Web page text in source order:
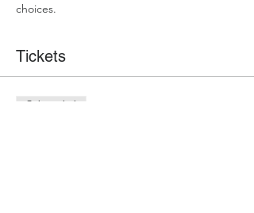
choices.
Tickets
Sale ended